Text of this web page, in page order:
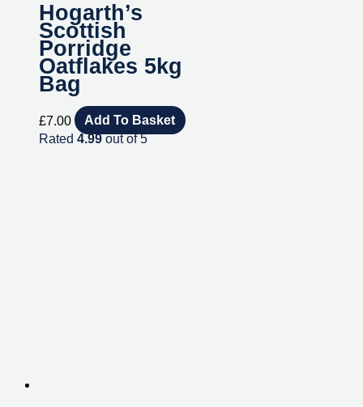
Hogarth’s
Scottish
Porridge
Oatflakes 5kg
Bag
£7.00
Add To Basket
Rated 4.99out of 5